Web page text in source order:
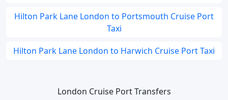
Hilton Park Lane London to Portsmouth Cruise Port
Taxi
Hilton Park Lane London to Harwich Cruise Port Taxi
London Cruise Port Transfers